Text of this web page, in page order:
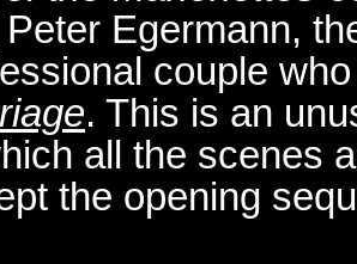
Egermann,
couple
. This is an
all the scenes
the opening